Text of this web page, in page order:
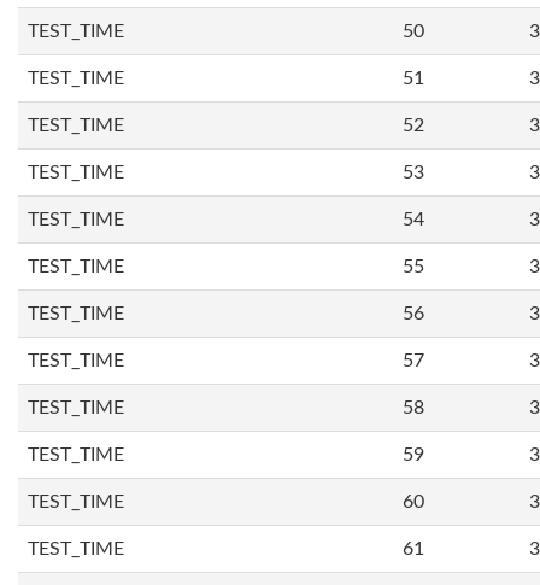
TEST_TIME 50
TEST_TIME 51
TEST_TIME 52
TEST_TIME 53
TEST_TIME 54
TEST_TIME 55
TEST_TIME 56
TEST_TIME 57
TEST_TIME 58
TEST_TIME 59
TEST_TIME 60
TEST_TIME 61